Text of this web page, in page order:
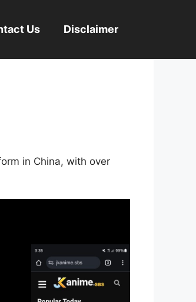
Us Disclaimer
in China, with over